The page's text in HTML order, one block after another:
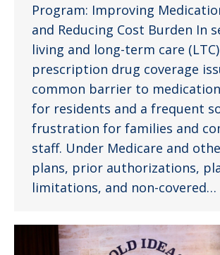
Program: Improving
and Reducing Cost Burden In
living and long-term care
prescription drug coverage
common barrier to medication
for residents and a frequent
frustration for families and
staff. Under Medicare and
plans, prior authorizations,
limitations, and non-covered…